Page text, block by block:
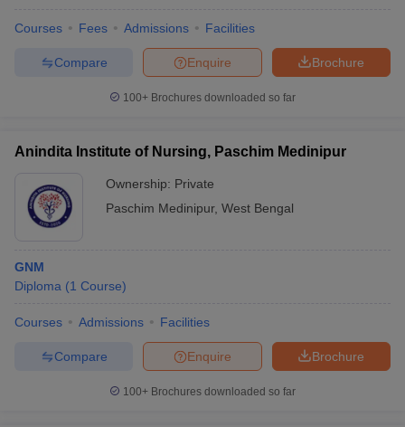
in BangaloreMedical Colleges in Chennai
Veterinary Science Colleges in Maharashtra
Year Question Paper
Courses Fees Admissions Facilities
Brochure
Enquire
Compare
100+ Brochures downloaded so far
Anindita Institute of Nursing, Paschim Medinipur
Ownership: Private
Paschim Medinipur, West Bengal
GNM
Diploma (1 Course)
Courses Admissions Facilities
Brochure
Enquire
Compare
100+ Brochures downloaded so far